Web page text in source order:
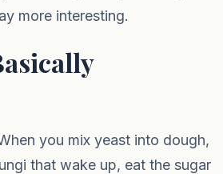
more interesting.
you mix yeast into dough,
that wake up, eat the sugar